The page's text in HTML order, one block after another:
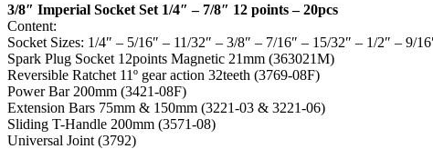
3/8″ Imperial Socket Set 1/4″ – 7/8″ 12 points – 20pcs
Content:
Socket Sizes: 1/4″ – 5/16″ – 11/32″ – 3/8″ – 7/16″ – 15/32″ – 1/2″ – 9/
Spark Plug Socket 12points Magnetic 21mm (363021M)
Reversible Ratchet 11º gear action 32teeth (3769-08F)
Power Bar 200mm (3421-08F)
Extension Bars 75mm & 150mm (3221-03 & 3221-06)
Sliding T-Handle 200mm (3571-08)
Universal Joint (3792)